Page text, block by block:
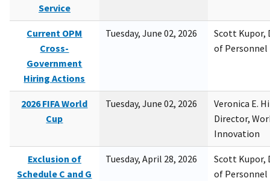
Service
Current OPM
Cross-
Government
Hiring Actions
Tuesday, June 02, 2026
Scott Kupor,
of
2026 FIFA World
Cup
Tuesday, June 02, 2026
Veronica E.
Director,
Innovation
Exclusion of
Schedule C and G
Tuesday, April 28, 2026
Scott Kupor,
of